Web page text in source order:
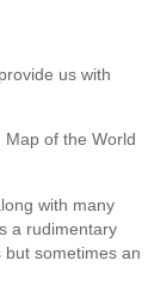
us with
of the World
with many
a rudimentary
sometimes an